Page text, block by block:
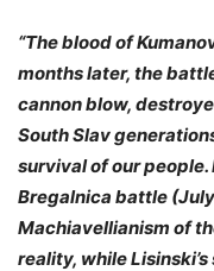
“The blood of
months later, the
cannon blow,
South Slav
survival of our
Bregalnica battle
Machiavellianism of
reality, while